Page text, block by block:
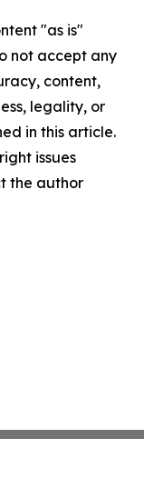
"as is"
not accept any
content,
legality, or
in this article.
issues
the author